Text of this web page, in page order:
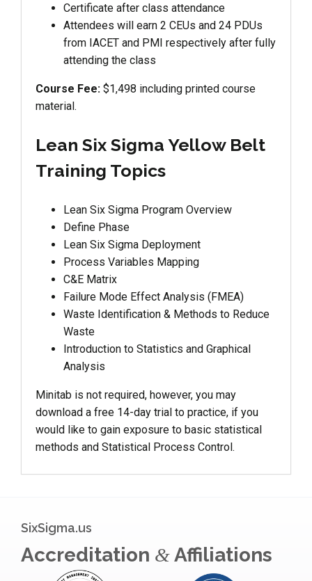
Certificate after class attendance
Attendees will earn 2 CEUs and 24 PDUs
from IACET and PMI respectively after fully
attending the class
Course Fee: $1,498 including printed course
material.
Lean Six Sigma Yellow Belt
Training Topics
Lean Six Sigma Program Overview
Define Phase
Lean Six Sigma Deployment
Process Variables Mapping
C&E Matrix
Failure Mode Effect Analysis (FMEA)
Waste Identification & Methods to Reduce
Waste
Introduction to Statistics and Graphical
Analysis
Minitab is not required, however, you may
download a free 14-day trial to practice, if you
would like to gain exposure to basic statistical
methods and Statistical Process Control.
SixSigma.us
Accreditation &Affiliations